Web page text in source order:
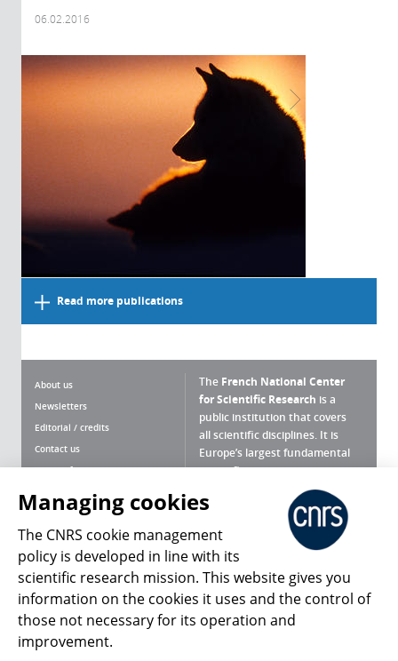
06.02.2016
Read more publications
About us
Newsletters
Editorial / credits
Contact us
Terms of use
Personal data
Magazine archives
The French National Center
for Scientific Research is a
public institution that covers
all scientific disciplines. It is
Europe’s largest fundamental
scientific agency.
What is the CNRS ?
Press Room
Follow us Share
Managing cookies
The CNRS cookie management
policy is developed in line with its
scientific research mission. This website gives you
information on the cookies it uses and the control of
those not necessary for its operation and
improvement.